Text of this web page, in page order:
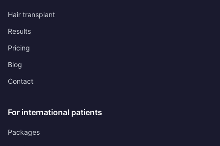
Hair transplant
Results
Pricing
Blog
Contact
For international patients
Packages